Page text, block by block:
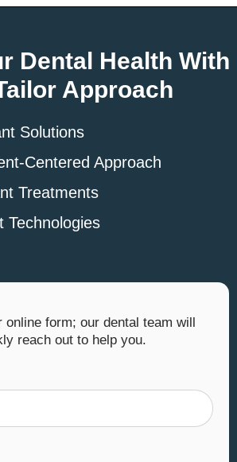
online form; our dental team will
reach out to help you.
Dental Health With
Approach
Solutions
Centered Approach
Treatments
Technologies